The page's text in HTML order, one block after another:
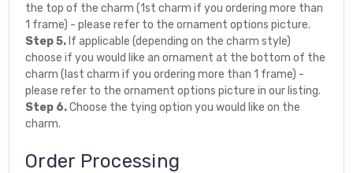
the top of the charm (1st charm if you ordering more than
1 frame) - please refer to the ornament options picture.
Step 5. If applicable (depending on the charm style)
choose if you would like an ornament at the bottom of the
charm (last charm if you ordering more than 1 frame) -
please refer to the ornament options picture in our listing.
Step 6.Choose the tying option you would like on the
charm.
Order Processing